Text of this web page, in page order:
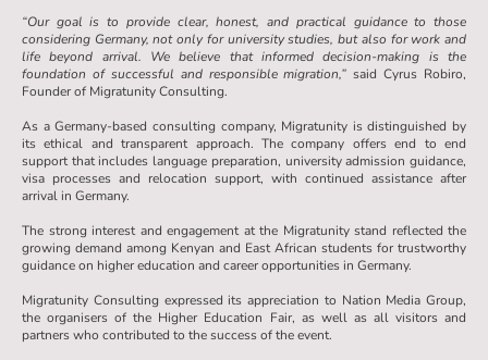
“Our goal is to provide clear, honest, and practical guidance to those
considering Germany, not only for university studies, but also for work and
life beyond arrival. We believe that informed decision-making is the
foundation of successful and responsible migration,” said Cyrus Robiro,
Founder of Migratunity Consulting.
As a Germany-based consulting company, Migratunity is distinguished by
its ethical and transparent approach. The company offers end to end
support that includes language preparation, university admission guidance,
visa processes and relocation support, with continued assistance after
arrival in Germany.
The strong interest and engagement at the Migratunity stand reflected the
growing demand among Kenyan and East African students for trustworthy
guidance on higher education and career opportunities in Germany.
Migratunity Consulting expressed its appreciation to Nation Media Group,
the organisers of the Higher Education Fair, as well as all visitors and
partners who contributed to the success of the event.